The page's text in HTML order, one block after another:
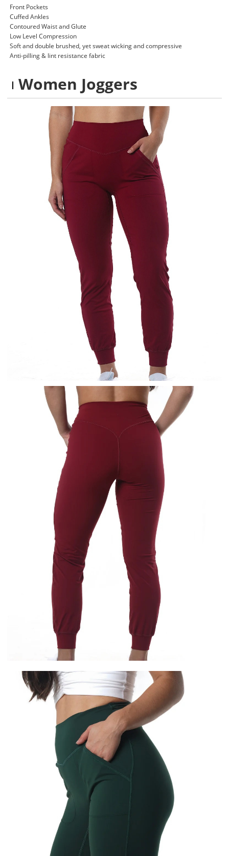
Front Pockets
Cuffed Ankles
Contoured Waist and Glute
Low Level Compression
Soft and double brushed, yet sweat wicking and compressive
Anti-pilling & lint resistance fabric
Women Joggers